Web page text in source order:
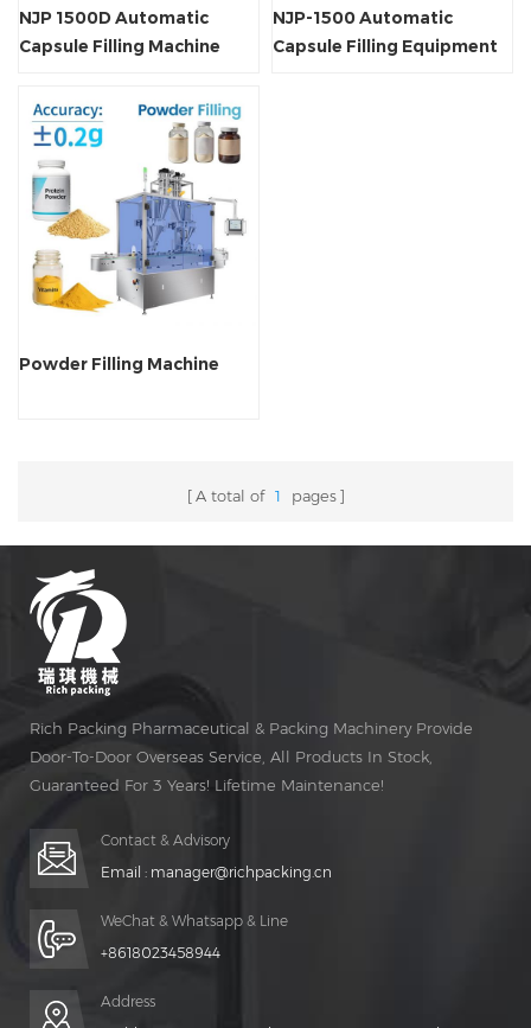
NJP 1500D Automatic
Capsule Filling Machine
NJP-1500 Automatic
Capsule Filling Equipment
Powder Filling Machine
A total of 1 pages
Rich Packing Pharmaceutical & Packing Machinery Provide
Door-To-Door Overseas Service, All Products In Stock,
Guaranteed For 3 Years! Lifetime Maintenance!
Contact & Advisory
Email : manager@richpacking.cn
WeChat & Whatsapp & Line
+8618023458944
Address